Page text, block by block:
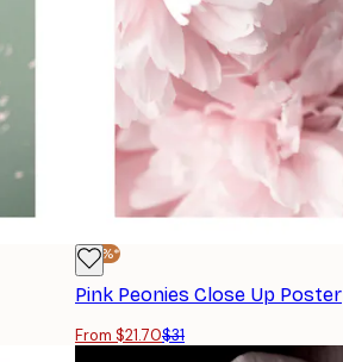
-30%*
Pink Peonies Close Up Poster
From $21.70$31